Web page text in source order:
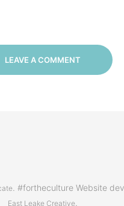
LEAVE A COMMENT
. #fortheculture Website
East Leake Creative